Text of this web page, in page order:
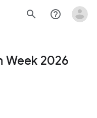
search help_outline
Week 2026